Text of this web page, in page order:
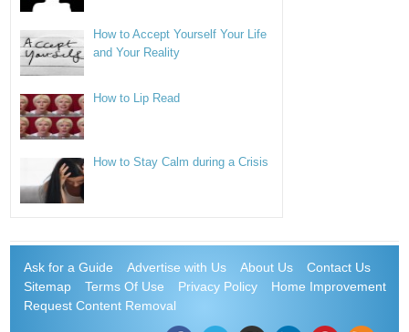
How to Accept Yourself Your Life
and Your Reality
How to Lip Read
How to Stay Calm during a Crisis
Ask for a Guide Advertise with Us About Us
Contact Us
Sitemap
Terms Of Use Privacy Policy
Home Improvement
Request Content Removal